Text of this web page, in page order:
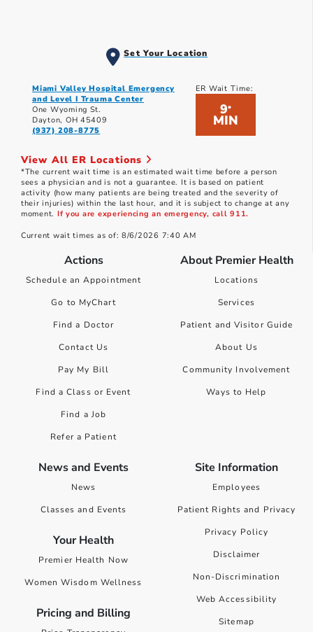
Set Your Location
Miami Valley Hospital Emergency
and Level I Trauma Center
One Wyoming St.
Dayton, OH 45409
(937) 208-8775
ER Wait Time:
9*
MIN
View All ER Locations
*The current wait time is an estimated wait time before a person
sees a physician and is not a guarantee. It is based on patient
activity (how many patients are being treated and the severity of
their injuries) within the last hour, and it is subject to change at any
moment. If you are experiencing an emergency, call 911.
Current wait times as of: 8/6/2026 7:40 AM
Actions
Schedule an Appointment
Go to MyChart
Find a Doctor
Contact Us
Pay My Bill
Find a Class or Event
Find a Job
Refer a Patient
About Premier Health
Locations
Services
Patient and Visitor Guide
About Us
Community Involvement
Ways to Help
News and Events
News
Classes and Events
Your Health
Premier Health Now
Women Wisdom Wellness
Pricing and Billing
Site Information
Employees
Patient Rights and Privacy
Privacy Policy
Disclaimer
Non-Discrimination
Web Accessibility
Sitemap